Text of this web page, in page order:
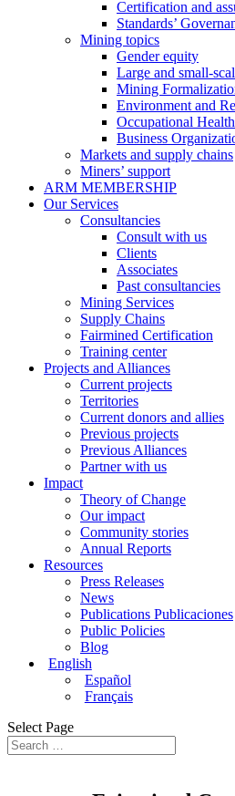
Certification and
Standards’
Mining topics
Gender equity
Large and small-
Mining
Environment and
Occupational
Business
Markets and supply chains
Miners’ support
ARM MEMBERSHIP
Our Services
Consultancies
Consult with us
Clients
Associates
Past consultancies
Mining Services
Supply Chains
Fairmined Certification
Training center
Projects and Alliances
Current projects
Territories
Current donors and allies
Previous projects
Previous Alliances
Partner with us
Impact
Theory of Change
Our impact
Community stories
Annual Reports
Resources
Press Releases
News
Publications Publicaciones
Public Policies
Blog
English
Español
Français
Select Page